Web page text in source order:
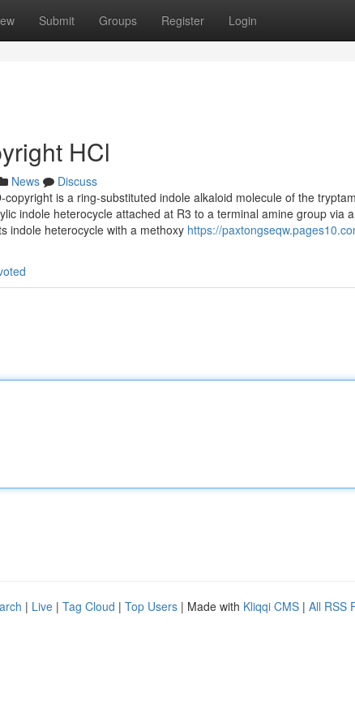
Submit Groups Register Login
HCl
News
Discuss
is a ring-substituted indole alkaloid molecule of the
indole heterocycle attached at R3 to a terminal amine group via
indole heterocycle with a methoxy https://
| Live | Tag Cloud | Top Users | Made with Kliqqi CMS | All RSS